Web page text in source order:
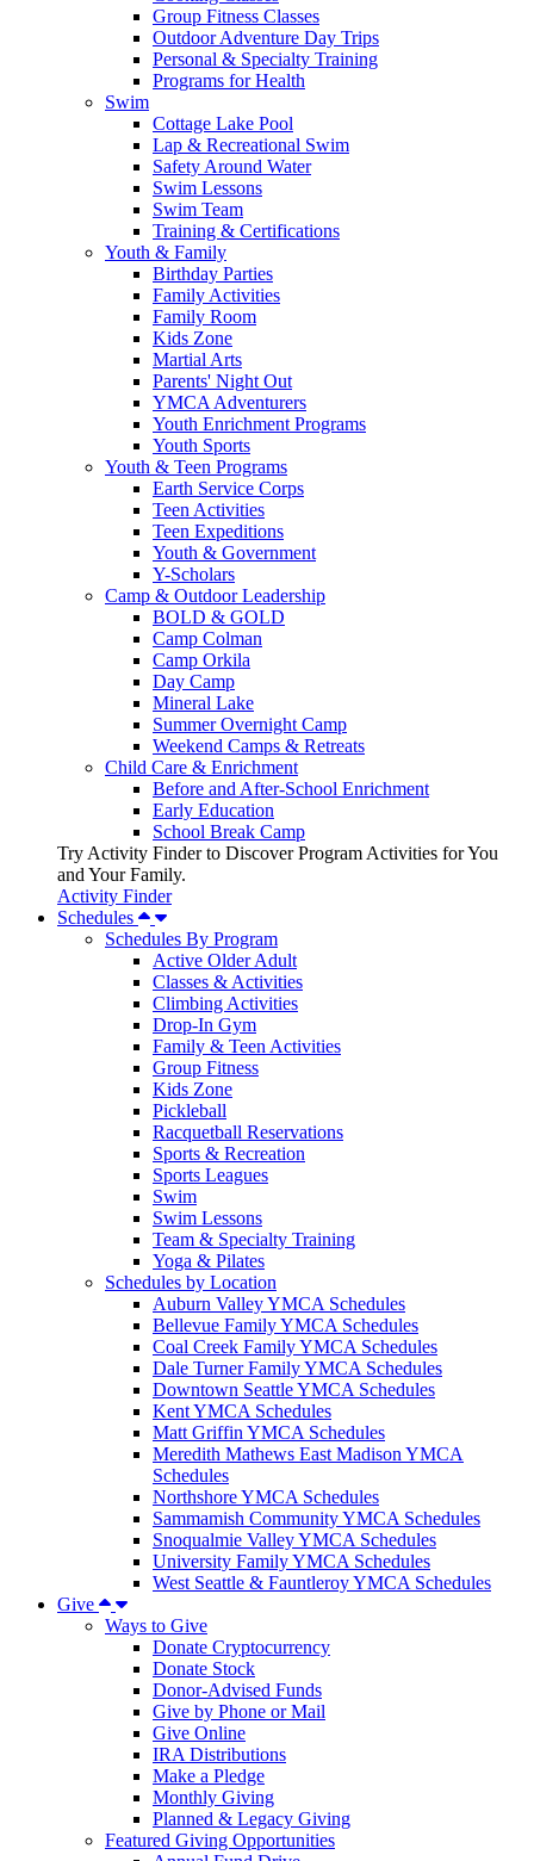
Group Fitness Classes
Outdoor Adventure Day Trips
Personal & Specialty Training
Programs for Health
Swim
Cottage Lake Pool
Lap & Recreational Swim
Safety Around Water
Swim Lessons
Swim Team
Training & Certifications
Youth & Family
Birthday Parties
Family Activities
Family Room
Kids Zone
Martial Arts
Parents' Night Out
YMCA Adventurers
Youth Enrichment Programs
Youth Sports
Youth & Teen Programs
Earth Service Corps
Teen Activities
Teen Expeditions
Youth & Government
Y-Scholars
Camp & Outdoor Leadership
BOLD & GOLD
Camp Colman
Camp Orkila
Day Camp
Mineral Lake
Summer Overnight Camp
Weekend Camps & Retreats
Child Care & Enrichment
Before and After-School Enrichment
Early Education
School Break Camp
Try Activity Finder to Discover Program Activities for You
and Your Family.
Activity Finder
Schedules
Schedules By Program
Active Older Adult
Classes & Activities
Climbing Activities
Drop-In Gym
Family & Teen Activities
Group Fitness
Kids Zone
Pickleball
Racquetball Reservations
Sports & Recreation
Sports Leagues
Swim
Swim Lessons
Team & Specialty Training
Yoga & Pilates
Schedules by Location
Auburn Valley YMCA Schedules
Bellevue Family YMCA Schedules
Coal Creek Family YMCA Schedules
Dale Turner Family YMCA Schedules
Downtown Seattle YMCA Schedules
Kent YMCA Schedules
Matt Griffin YMCA Schedules
Meredith Mathews East Madison YMCA
Schedules
Northshore YMCA Schedules
Sammamish Community YMCA Schedules
Snoqualmie Valley YMCA Schedules
University Family YMCA Schedules
West Seattle & Fauntleroy YMCA Schedules
Give
Ways to Give
Donate Cryptocurrency
Donate Stock
Donor-Advised Funds
Give by Phone or Mail
Give Online
IRA Distributions
Make a Pledge
Monthly Giving
Planned & Legacy Giving
Featured Giving Opportunities